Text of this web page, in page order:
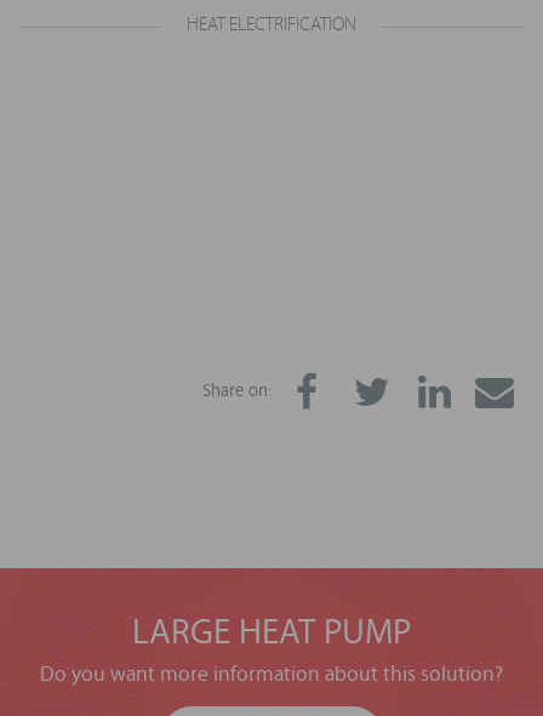
HEAT ELECTRIFICATION
Share on:
LARGE HEAT PUMP
Do you want more information about this solution?